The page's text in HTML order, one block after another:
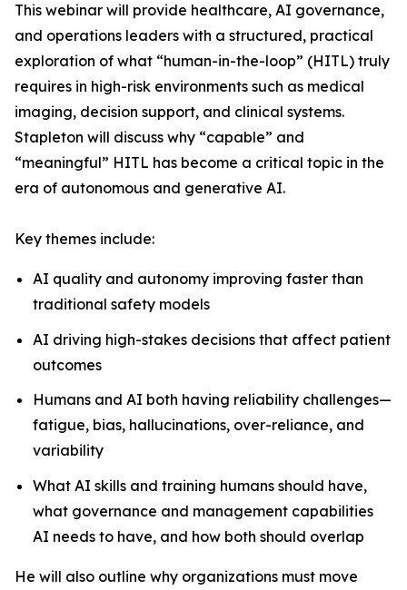
This webinar will provide healthcare, AI governance,
and operations leaders with a structured, practical
exploration of what “human-in-the-loop” (HITL) truly
requires in high-risk environments such as medical
imaging, decision support, and clinical systems.
Stapleton will discuss why “capable” and
“meaningful” HITL has become a critical topic in the
era of autonomous and generative AI.
Key themes include:
AI quality and autonomy improving faster than
traditional safety models
AI driving high-stakes decisions that affect patient
outcomes
Humans and AI both having reliability challenges—
fatigue, bias, hallucinations, over-reliance, and
variability
What AI skills and training humans should have,
what governance and management capabilities
AI needs to have, and how both should overlap
He will also outline why organizations must move